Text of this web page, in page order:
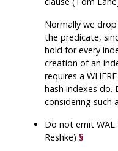
Normally we
the predicate,
hold for every
creation of an
requires a
hash indexes do.
considering such
Do not emit WAL
Reshke)§